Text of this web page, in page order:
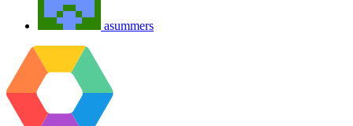
asummers